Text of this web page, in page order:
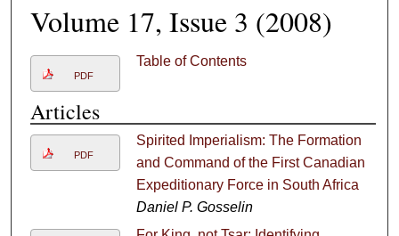
Digital Commons Network™
Volume 17, Issue 3 (2008)
PDF
Table of Contents
Articles
PDF
Spirited Imperialism: The Formation
and Command of the First Canadian
Expeditionary Force in South Africa
Daniel P. Gosselin